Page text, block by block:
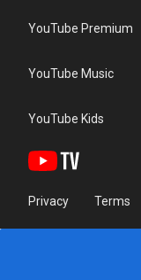
YouTube Premium
YouTube Music
YouTube Kids
Privacy Terms